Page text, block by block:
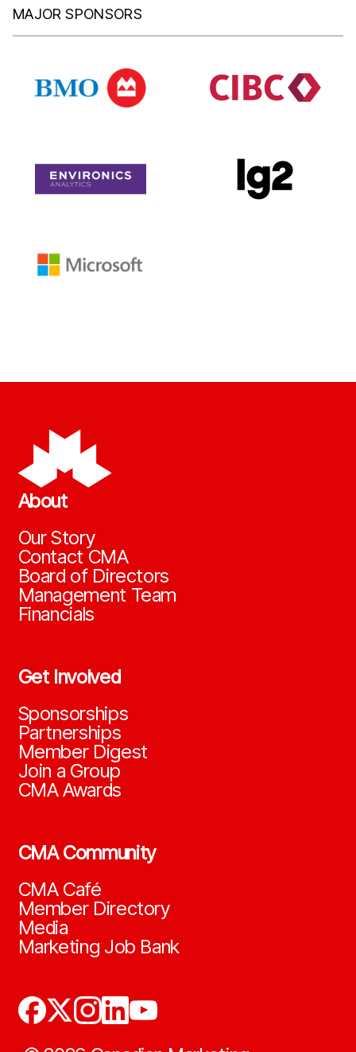
MAJOR SPONSORS
About
Our Story
Contact CMA
Board of Directors
Management Team
Financials
Get Involved
Sponsorships
Partnerships
Member Digest
Join a Group
CMA Awards
CMA Community
CMA Café
Member Directory
Media
Marketing Job Bank